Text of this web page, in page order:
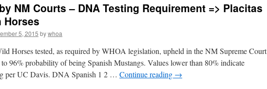
NM Courts – DNA Testing Requirement => Placitas
Horses
5, 2015 bywhoa
Horses tested, as required by WHOA legislation, upheld in the NM Supreme Court
96% probability of being Spanish Mustangs. Values lower than 80% indicate
per UC Davis. DNA Spanish 1 2 … Continue reading →